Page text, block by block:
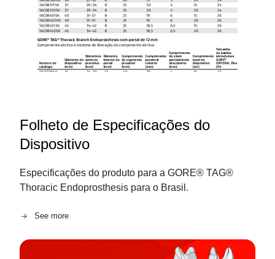
Folheto de Especificações do
Dispositivo
Especificações do produto para a GORE® TAG®
Thoracic Endoprosthesis para o Brasil.
See more